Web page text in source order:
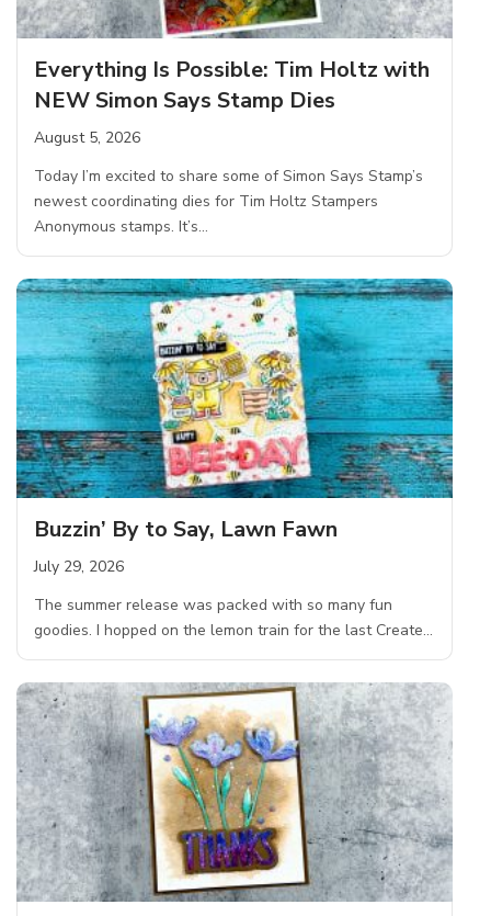
Everything Is Possible: Tim Holtz with
NEW Simon Says Stamp Dies
August 5, 2026
Today I’m excited to share some of Simon Says Stamp’s
newest coordinating dies for Tim Holtz Stampers
Anonymous stamps. It’s…
Buzzin’ By to Say, Lawn Fawn
July 29, 2026
The summer release was packed with so many fun
goodies. I hopped on the lemon train for the last Create…